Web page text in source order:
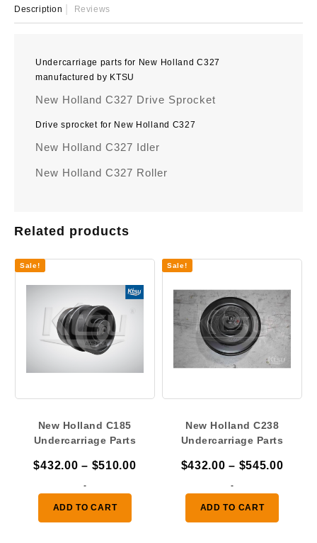
Description Reviews
Undercarriage parts for New Holland C327
manufactured by KTSU
New Holland C327 Drive Sprocket
Drive sprocket for New Holland C327
New Holland C327 Idler
New Holland C327 Roller
Related products
Sale!
New Holland C185
Undercarriage Parts
$432.00 – $510.00Price
-
ADD TO CART
Sale!
New Holland C238
Undercarriage Parts
$432.00 – $545.00Price
-
ADD TO CART